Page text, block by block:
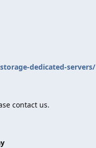
dedicated-servers/
contact us.